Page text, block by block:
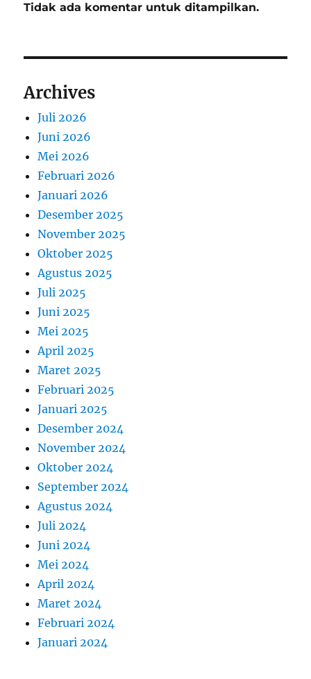
Tidak ada komentar untuk ditampilkan.
Archives
Juli 2026
Juni 2026
Mei 2026
Februari 2026
Januari 2026
Desember 2025
November 2025
Oktober 2025
Agustus 2025
Juli 2025
Juni 2025
Mei 2025
April 2025
Maret 2025
Februari 2025
Januari 2025
Desember 2024
November 2024
Oktober 2024
September 2024
Agustus 2024
Juli 2024
Juni 2024
Mei 2024
April 2024
Maret 2024
Februari 2024
Januari 2024